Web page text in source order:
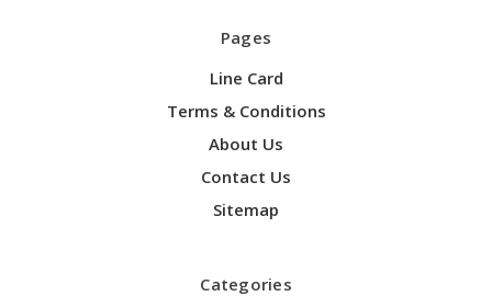
Pages
Line Card
Terms & Conditions
About Us
Contact Us
Sitemap
Categories